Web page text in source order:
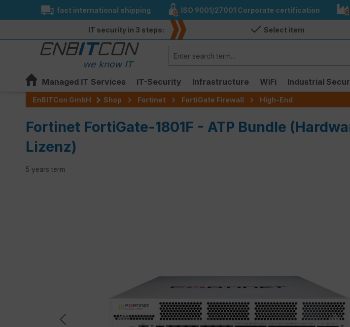
Skip to main navigation
fast international shipping ISO 9001/27001 Corporate certification
IT security in 3 steps: Select item
Managed IT Services IT-Security Infrastructure WiFi Industrial
EnBITCon GmbH Shop Fortinet FortiGate Firewall High-End
Fortinet FortiGate-1801F - ATP Bundle
Lizenz)
5 years term